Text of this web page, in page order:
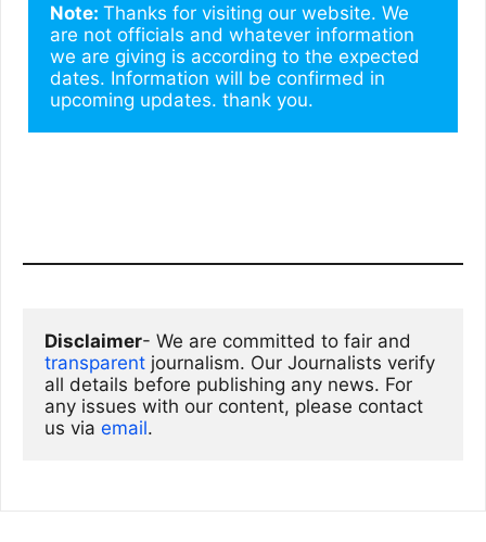
Note: Thanks for visiting our website. We
are not officials and whatever information
we are giving is according to the expected
dates. Information will be confirmed in
upcoming updates. thank you.
Disclaimer
transparent journalism. Our Journalists verify
all details before publishing any news. For
any issues with our content, please contact
us via email.